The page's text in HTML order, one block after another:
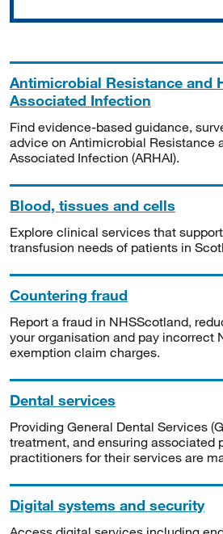
Antimicrobial Resistance and
Associated Infection
Find evidence-based guidance,
advice on Antimicrobial Resistance
Associated Infection (ARHAI).
Blood, tissues and cells
Explore clinical services that
transfusion needs of patients in
Countering fraud
Report a fraud in NHSScotland,
your organisation and pay incorrect
exemption claim charges.
Dental services
Providing General Dental Services
treatment, and ensuring associated
practitioners for their services are
Digital systems and security